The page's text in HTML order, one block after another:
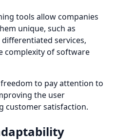
tools allow companies
unique, such as
services,
complexity of software
to pay attention to
the user
customer satisfaction.